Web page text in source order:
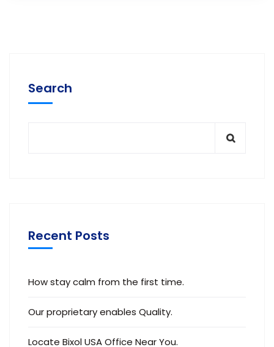
Search
Recent Posts
How stay calm from the first time.
Our proprietary enables Quality.
Locate Bixol USA Office Near You.